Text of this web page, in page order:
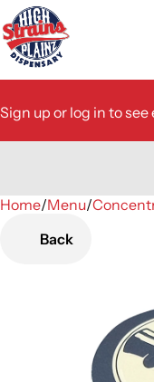
Sign up or log in to see
Home/Menu/
Back
0